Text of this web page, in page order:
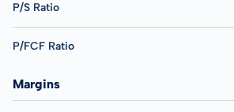
P/S Ratio
P/FCF Ratio
Margins